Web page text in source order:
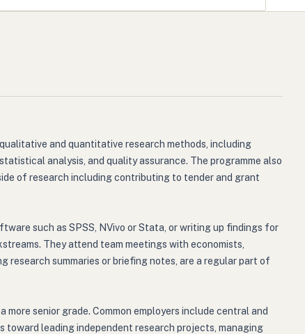
and quantitative research methods, including
analysis, and quality assurance. The programme also
of research including contributing to tender and grant
such as SPSS, NVivo or Stata, or writing up findings for
They attend team meetings with economists,
research summaries or briefing notes, are a regular part of
senior grade. Common employers include central and
toward leading independent research projects, managing